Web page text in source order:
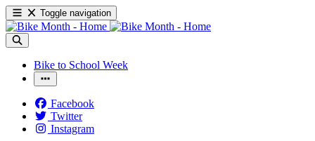
Toggle navigation
Bike to School Week
Facebook
Twitter
Instagram